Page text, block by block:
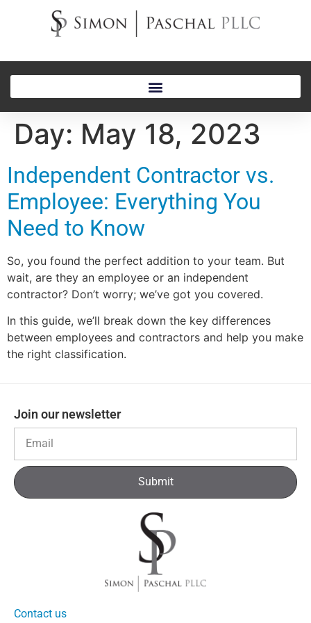
Day: May 18, 2023
Independent Contractor vs.
Employee: Everything You
Need to Know
So, you found the perfect addition to your team. But
wait, are they an employee or an independent
contractor? Don’t worry; we’ve got you covered.
In this guide, we’ll break down the key differences
between employees and contractors and help you make
the right classification.
Join our newsletter
Submit
Contact us